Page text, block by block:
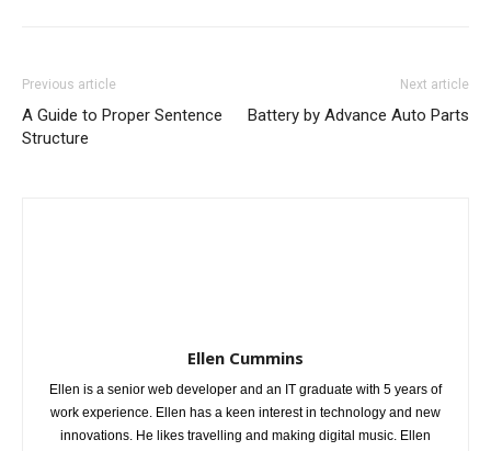
Previous article
A Guide to Proper Sentence
Structure
Next article
Battery by Advance Auto Parts
Ellen Cummins
Ellen is a senior web developer and an IT graduate with 5 years of
work experience. Ellen has a keen interest in technology and new
innovations. He likes travelling and making digital music. Ellen